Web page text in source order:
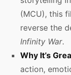
(MCU), this
reverse the
Infinity War.
Why It’s
action,